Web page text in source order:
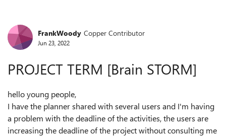
Forum Discussion
FrankWoody Copper Contributor
Jun 23, 2022
PROJECT TERM [Brain STORM]
hello young people,
I have the planner shared with several users and I'm having
a problem with the deadline of the activities, the users are
increasing the deadline of the project without consulting me